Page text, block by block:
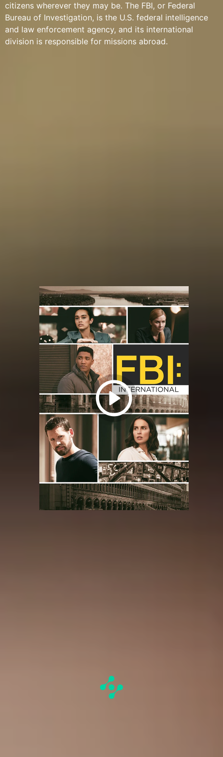
citizens wherever they may be. The FBI, or Federal
Bureau of Investigation, is the U.S. federal intelligence
and law enforcement agency, and its international
division is responsible for missions abroad.